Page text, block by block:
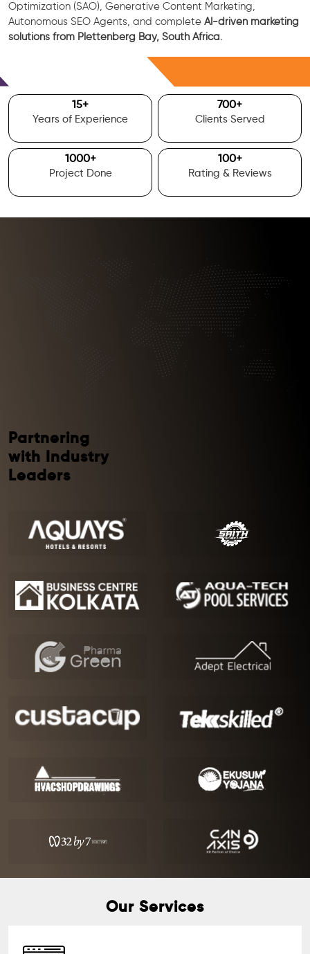
Optimization (SAO), Generative Content Marketing,
Autonomous SEO Agents, and complete AI-driven marketing
solutions from Plettenberg Bay, South Africa.
15+
Years of Experience
700+
Clients Served
1000+
Project Done
100+
Rating & Reviews
Partnering
with Industry
Leaders
Our Services